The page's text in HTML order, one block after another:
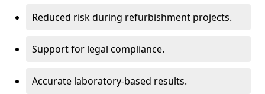
Reduced risk during refurbishment projects.
Support for legal compliance.
Accurate laboratory-based results.